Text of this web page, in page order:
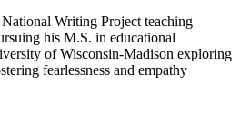
Writing Project teaching
his M.S. in educational
of Wisconsin-Madison exploring
fearlessness and empathy